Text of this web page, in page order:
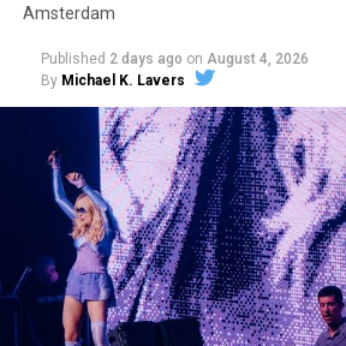
Amsterdam
Published 2 days ago on August 4, 2026
By Michael K. Lavers